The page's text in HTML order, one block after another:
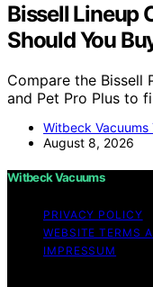
Bissell Lineup
Should You
Compare the Bissell
and Pet Pro Plus to
Witbeck Vacuums
August 8, 2026
Witbeck Vacuums
PRIVACY POLICY
WEBSITE TERMS
IMPRESSUM